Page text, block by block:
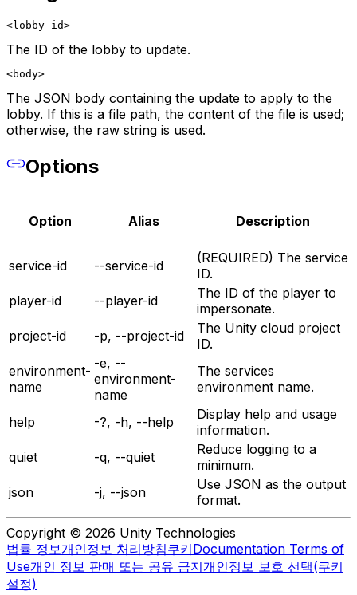
<lobby-id>
The ID of the lobby to update.
<body>
The JSON body containing the update to apply to the
lobby. If this is a file path, the content of the file is used;
otherwise, the raw string is used.
Options
Option Alias Description
service-id --service-id
(REQUIRED) The service
ID.
player-id
--player-id
The ID of the player to
impersonate.
project-id
-p, --project-id
The Unity cloud project
ID.
environment-
name
-e, --
environment-
name
The services
environment name.
help -?, -h, --help
Display help and usage
information.
quiet
-q, --quiet
Reduce logging to a
minimum.
json
-j, --json
Use JSON as the output
format.
Copyright © 2026 Unity Technologies
법률 정보개인정보 처리방침쿠키Documentation Terms of
Use개인 정보 판매 또는 공유 금지개인정보 보호 선택(쿠키
설정)